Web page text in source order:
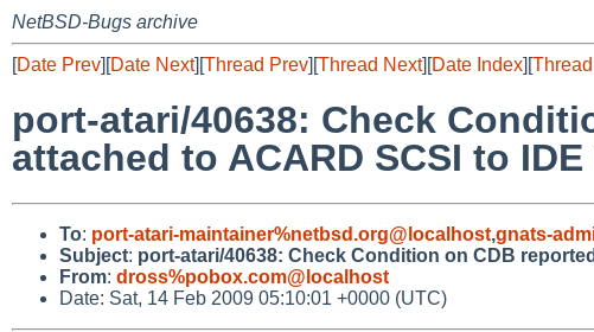
NetBSD-Bugs archive
[Date Prev][Date Next][Thread Prev][Thread Next][Date Index][
port-atari/40638: Check
attached to ACARD SCSI to
To: port-atari-maintainer%netbsd.org@localhost,gnats-
Subject: port-atari/40638: Check Condition on CDB
From: dross%pobox.com@localhost
Date: Sat, 14 Feb 2009 05:10:01 +0000 (UTC)